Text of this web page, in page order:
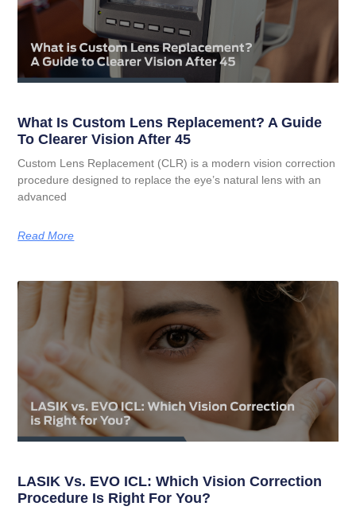
What Is Custom Lens Replacement? A Guide
To Clearer Vision After 45
Custom Lens Replacement (CLR) is a modern vision correction
procedure designed to replace the eye’s natural lens with an
advanced
Read More
LASIK Vs. EVO ICL: Which Vision Correction
Procedure Is Right For You?